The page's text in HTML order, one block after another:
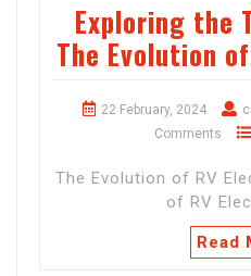
Exploring the
The Evolution
22 February, 2024
Comments
The Evolution of RV
of RV
Read